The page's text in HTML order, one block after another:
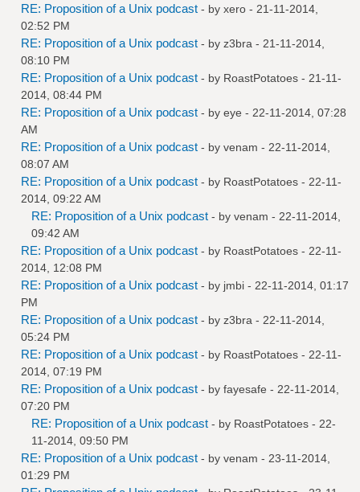
RE: Proposition of a Unix podcast - by xero - 21-11-2014,
02:52 PM
RE: Proposition of a Unix podcast - by z3bra - 21-11-2014,
08:10 PM
RE: Proposition of a Unix podcast - by RoastPotatoes - 21-11-
2014, 08:44 PM
RE: Proposition of a Unix podcast - by eye - 22-11-2014, 07:28
AM
RE: Proposition of a Unix podcast - by venam - 22-11-2014,
08:07 AM
RE: Proposition of a Unix podcast - by RoastPotatoes - 22-11-
2014, 09:22 AM
RE: Proposition of a Unix podcast - by venam - 22-11-2014,
09:42 AM
RE: Proposition of a Unix podcast - by RoastPotatoes - 22-11-
2014, 12:08 PM
RE: Proposition of a Unix podcast - by jmbi - 22-11-2014, 01:17
PM
RE: Proposition of a Unix podcast - by z3bra - 22-11-2014,
05:24 PM
RE: Proposition of a Unix podcast - by RoastPotatoes - 22-11-
2014, 07:19 PM
RE: Proposition of a Unix podcast - by fayesafe - 22-11-2014,
07:20 PM
RE: Proposition of a Unix podcast - by RoastPotatoes - 22-
11-2014, 09:50 PM
RE: Proposition of a Unix podcast - by venam - 23-11-2014,
01:29 PM